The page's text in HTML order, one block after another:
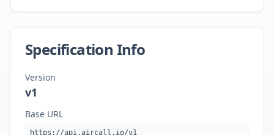
Specification Info
Version
v1
Base URL
https://api.aircall.io/v1